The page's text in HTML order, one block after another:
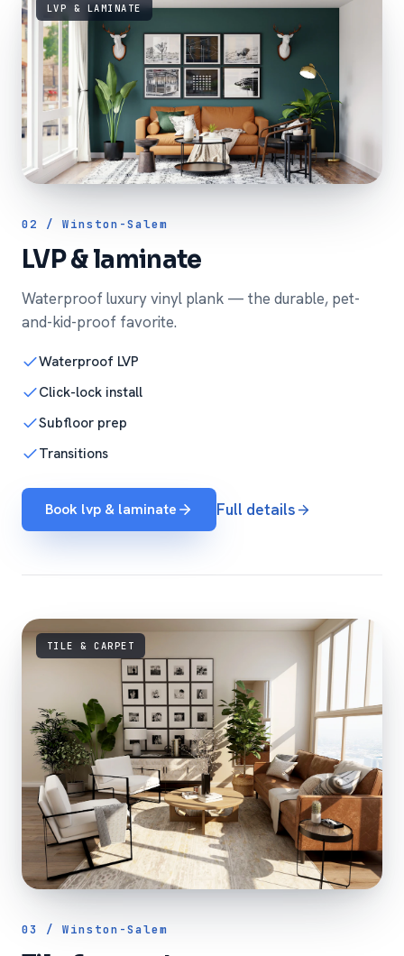
LVP & LAMINATE
02 / Winston-Salem
LVP & laminate
Waterproof luxury vinyl plank — the durable, pet-
and-kid-proof favorite.
Waterproof LVP
Click-lock install
Subfloor prep
Transitions
Book lvp & laminate Full details
TILE & CARPET
03 / Winston-Salem